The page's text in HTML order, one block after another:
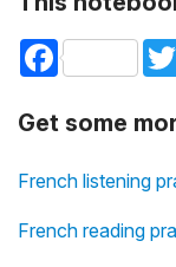
Facebook
Get some
French listening
French reading